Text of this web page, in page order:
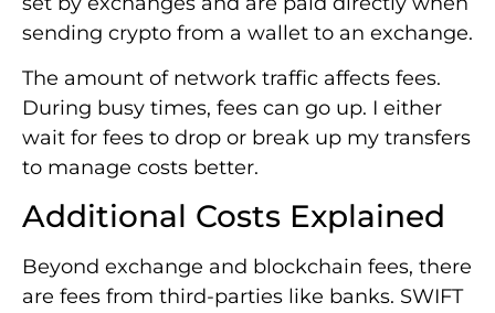
sending crypto from a wallet to an exchange.
The amount of network traffic affects fees.
During busy times, fees can go up. I either
wait for fees to drop or break up my transfers
to manage costs better.
Additional Costs Explained
Beyond exchange and blockchain fees, there
are fees from third-parties like banks. SWIFT